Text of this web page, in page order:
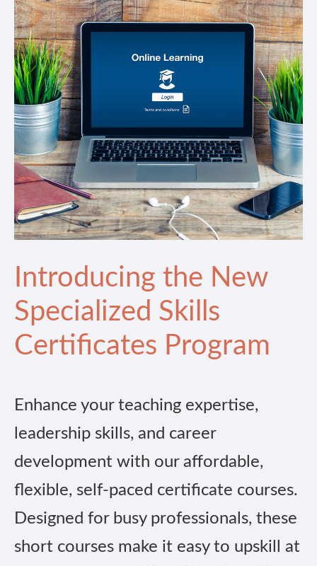
Introducing the New
Specialized Skills
Certificates Program
Enhance your teaching expertise,
leadership skills, and career
development with our affordable,
flexible, self-paced certificate courses.
Designed for busy professionals, these
short courses make it easy to upskill at